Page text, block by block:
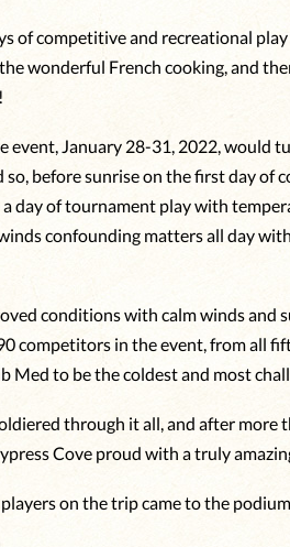
of competitive and recreational
wonderful French cooking, and
January 28-31, 2022, would
before sunrise on the first day of
day of tournament play with
confounding matters all day
conditions with calm winds and
competitors in the event, from all
to be the coldest and most
through it all, and after more
Cove proud with a truly
on the trip came to the